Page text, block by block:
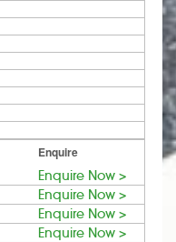
Enquire
Enquire Now >
Enquire Now >
Enquire Now >
Enquire Now >